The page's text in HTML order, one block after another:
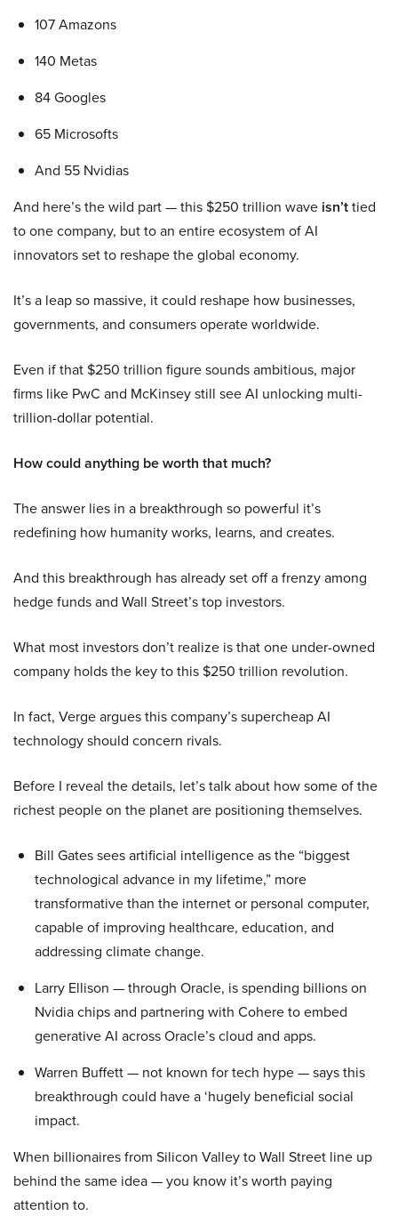
107 Amazons
140 Metas
84 Googles
65 Microsofts
And 55 Nvidias
And here’s the wild part — this $250 trillion wave isn’ttied
to one company, but to an entire ecosystem of AI
innovators set to reshape the global economy.
It’s a leap so massive, it could reshape how businesses,
governments, and consumers operate worldwide.
Even if that $250 trillion figure sounds ambitious, major
firms like PwC and McKinsey still see AI unlocking multi-
trillion-dollar potential.
How could anything be worth that much?
The answer lies in a breakthrough so powerful it’s
redefining how humanity works, learns, and creates.
And this breakthrough has already set off a frenzy among
hedge funds and Wall Street’s top investors.
What most investors don’t realize is that one under-owned
company holds the key to this $250 trillion revolution.
In fact, Verge argues this company’s supercheap AI
technology should concern rivals.
Before I reveal the details, let’s talk about how some of the
richest people on the planet are positioning themselves.
Bill Gates sees artificial intelligence as the “biggest
technological advance in my lifetime,” more
transformative than the internet or personal computer,
capable of improving healthcare, education, and
addressing climate change.
Larry Ellison — through Oracle, is spending billions on
Nvidia chips and partnering with Cohere to embed
generative AI across Oracle’s cloud and apps.
Warren Buffett — not known for tech hype — says this
breakthrough could have a ‘hugely beneficial social
impact.
When billionaires from Silicon Valley to Wall Street line up
behind the same idea — you know it’s worth paying
attention to.